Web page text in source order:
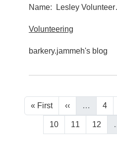
Name: Lesley
Volunteering
barkery.jammeh's blog
Pagination
First page
« First Previous page
‹‹ … 4
Page
10 Page
11 Page
12